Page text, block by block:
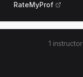
RateMyProf
1 instructor